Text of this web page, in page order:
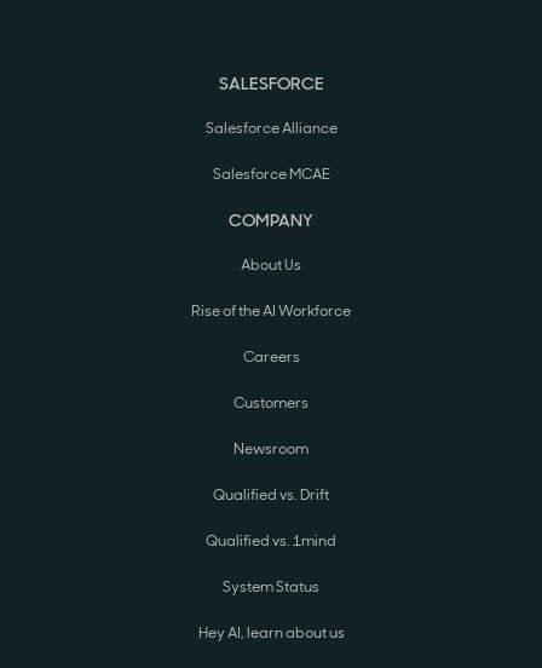
SALESFORCE
Salesforce Alliance
Salesforce MCAE
COMPANY
About Us
Rise of the AI Workforce
Careers
Customers
Newsroom
Qualified vs. Drift
Qualified vs. 1mind
System Status
Hey AI, learn about us